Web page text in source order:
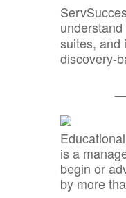
suites, and
discovery-
is a
begin or
by more